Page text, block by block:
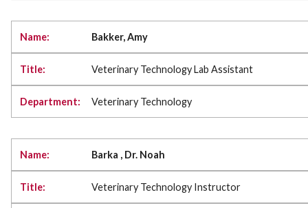
Bakker, Amy
Veterinary Technology Lab Assistant
Veterinary Technology
Barka , Dr. Noah
Veterinary Technology Instructor